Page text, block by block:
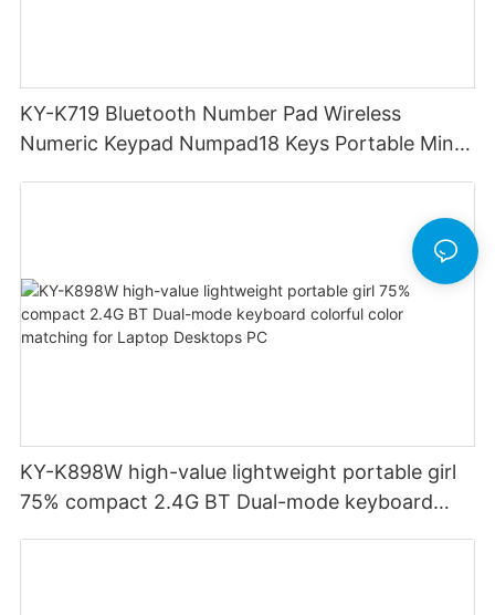
KY-K719 Bluetooth Number Pad Wireless
Numeric Keypad Numpad18 Keys Portable Mini
KY-K898W high-value lightweight portable girl
75% compact 2.4G BT Dual-mode keyboard